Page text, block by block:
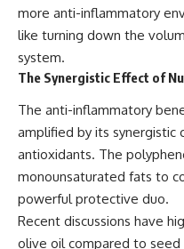
more anti-inflammatory
like turning down the
system.
The Synergistic Effect of
The anti-inflammatory
amplified by its synergistic
antioxidants. The
monounsaturated fats to
powerful protective duo.
Recent discussions have
olive oil compared to seed